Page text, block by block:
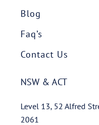
Blog
Faq’s
Contact Us
NSW & ACT
Level 13, 52 Alfred
2061